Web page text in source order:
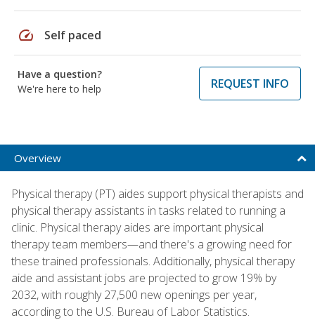
speed Self paced
Have a question?
We're here to help
REQUEST INFO
Overview
Physical therapy (PT) aides support physical therapists and
physical therapy assistants in tasks related to running a
clinic. Physical therapy aides are important physical
therapy team members—and there's a growing need for
these trained professionals. Additionally, physical therapy
aide and assistant jobs are projected to grow 19% by
2032, with roughly 27,500 new openings per year,
according to the U.S. Bureau of Labor Statistics.